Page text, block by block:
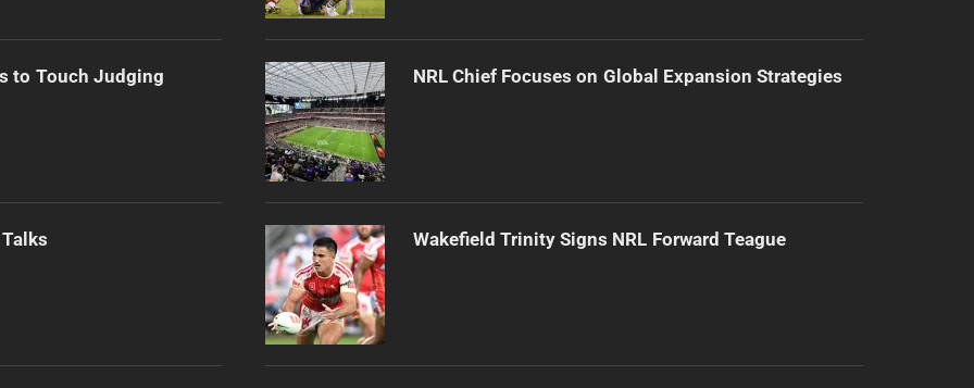
to Touch Judging NRL Chief Focuses on Global Expansion Strategies
Wakefield Trinity Signs NRL Forward Teague